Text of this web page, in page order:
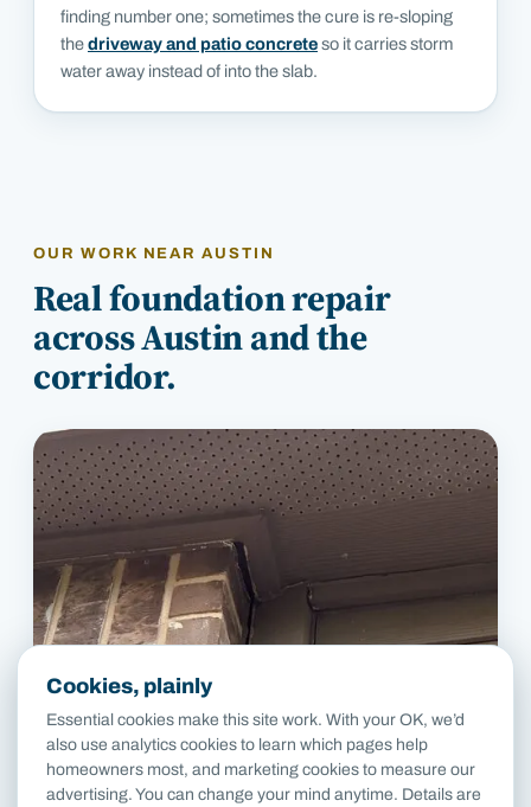
finding number one; sometimes the cure is re-sloping
thedriveway and patio concreteso it carries storm
water away instead of into the slab.
OUR WORK NEARAUSTIN
Real foundation repair
acrossAustinand the
corridor.
Cookies, plainly
Essential cookies make this site work. With your OK, we’d
also use analytics cookies to learn which pages help
homeowners most, and marketing cookies to measure our
advertising. You can change your mind anytime. Details are